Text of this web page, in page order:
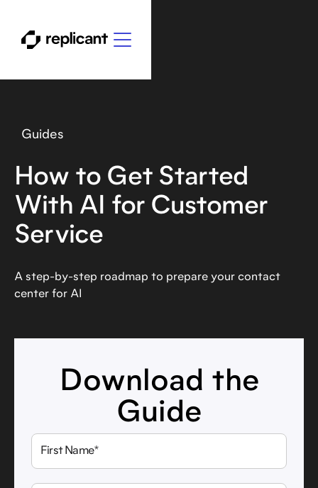
Guides
How to Get Started
With AI for Customer
Service
A step-by-step roadmap to prepare your contact
center for AI
Download the
Guide